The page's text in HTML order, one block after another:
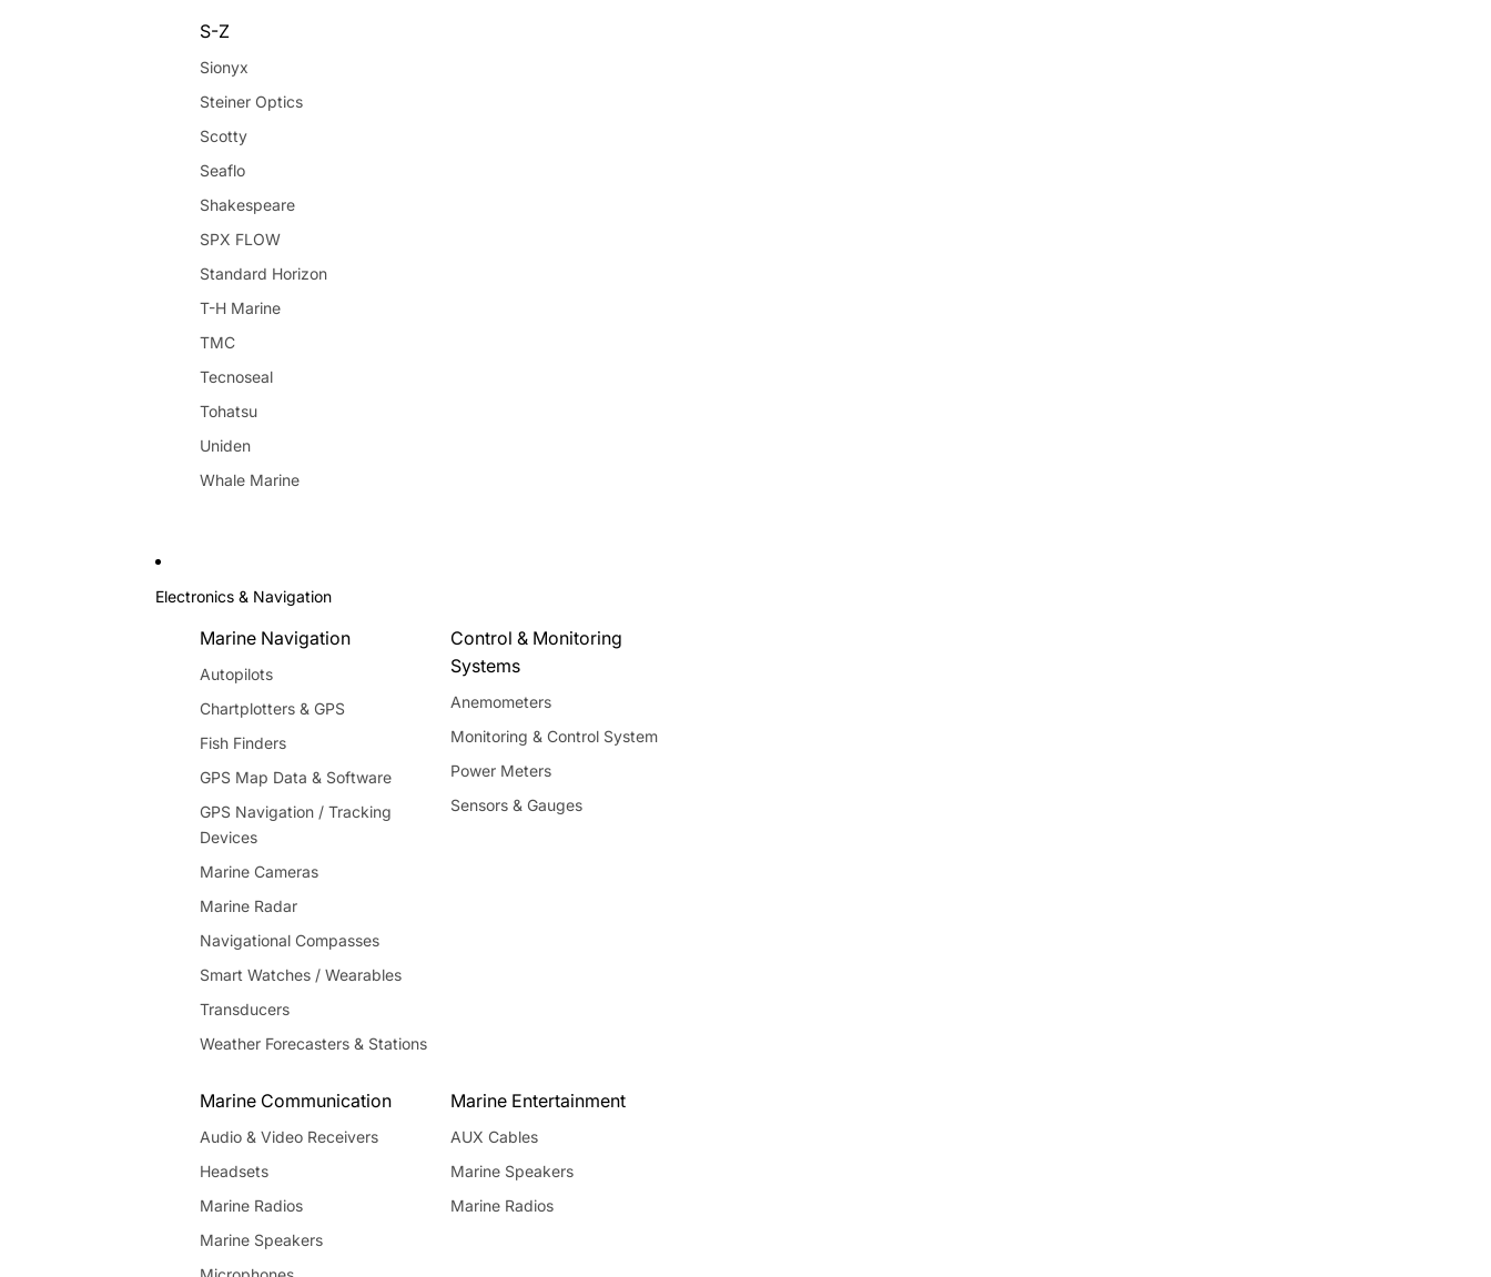
S-Z
Sionyx
Steiner Optics
Scotty
Seaflo
Shakespeare
SPX FLOW
Standard Horizon
T-H Marine
TMC
Tecnoseal
Tohatsu
Uniden
Whale Marine
Electronics & Navigation
Marine Navigation
Autopilots
Chartplotters & GPS
Fish Finders
GPS Map Data & Software
GPS Navigation / Tracking
Devices
Marine Cameras
Marine Radar
Navigational Compasses
Smart Watches / Wearables
Transducers
Weather Forecasters & Stations
Control & Monitoring
Systems
Anemometers
Monitoring & Control System
Power Meters
Sensors & Gauges
Marine Communication
Audio & Video Receivers
Headsets
Marine Radios
Marine Speakers
Marine Entertainment
AUX Cables
Marine Speakers
Marine Radios